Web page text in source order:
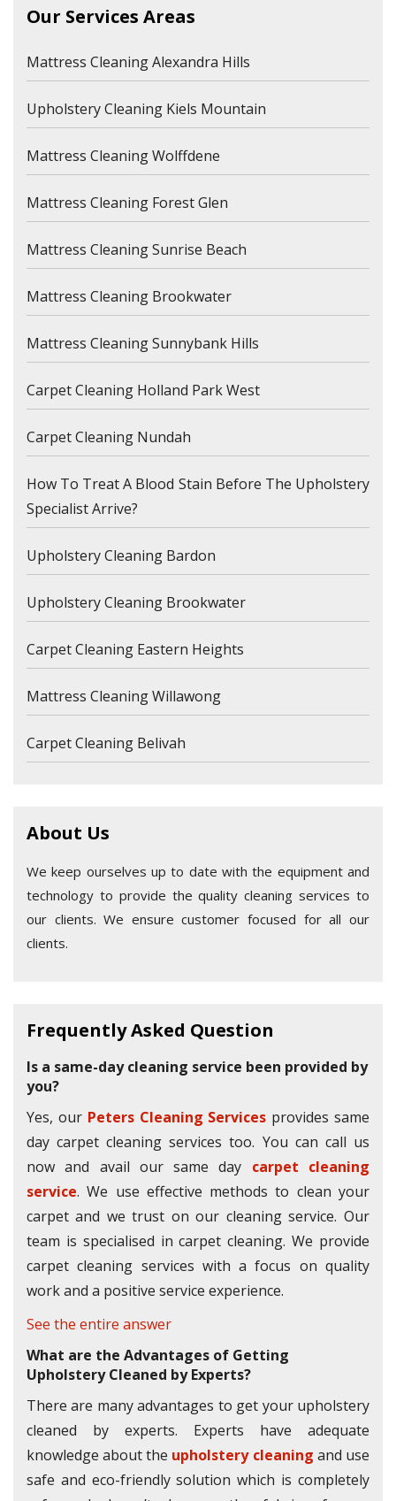
Our Services Areas
Mattress Cleaning Alexandra Hills
Upholstery Cleaning Kiels Mountain
Mattress Cleaning Wolffdene
Mattress Cleaning Forest Glen
Mattress Cleaning Sunrise Beach
Mattress Cleaning Brookwater
Mattress Cleaning Sunnybank Hills
Carpet Cleaning Holland Park West
Carpet Cleaning Nundah
How To Treat A Blood Stain Before The Upholstery
Specialist Arrive?
Upholstery Cleaning Bardon
Upholstery Cleaning Brookwater
Carpet Cleaning Eastern Heights
Mattress Cleaning Willawong
Carpet Cleaning Belivah
About Us
We keep ourselves up to date with the equipment and
technology to provide the quality cleaning services to
our clients. We ensure customer focused for all our
clients.
Frequently Asked Question
Is a same-day cleaning service been provided by
you?
Yes, our Peters Cleaning Services provides same
day carpet cleaning services too. You can call us
now and avail our same day carpet cleaning
service. We use effective methods to clean your
carpet and we trust on our cleaning service. Our
team is specialised in carpet cleaning. We provide
carpet cleaning services with a focus on quality
work and a positive service experience.
See the entire answer
What are the Advantages of Getting
Upholstery Cleaned by Experts?
There are many advantages to get your upholstery
cleaned by experts. Experts have adequate
knowledge about the upholstery cleaning and use
safe and eco-friendly solution which is completely